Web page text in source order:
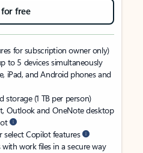
free
for subscription owner only)
to 5 devices simultaneously
iPad, and Android phones and
storage (1 TB per person)
Outlook and OneNote desktop
select Copilot features
work files in a secure way